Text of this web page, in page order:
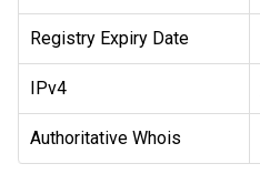
Registry Expiry Date
IPv4
Authoritative Whois